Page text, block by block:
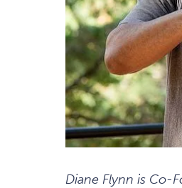
Diane Flynn is Co-